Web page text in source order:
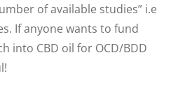
of available studies” i.e
If anyone wants to fund
into CBD oil for OCD/BDD